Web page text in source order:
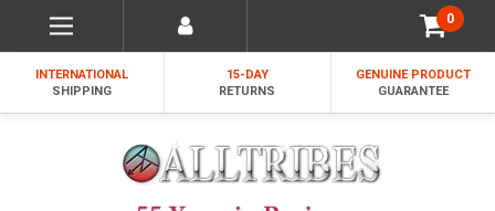
0
INTERNATIONAL
SHIPPING
15-DAY
RETURNS
GENUINE PRODUCT
GUARANTEE